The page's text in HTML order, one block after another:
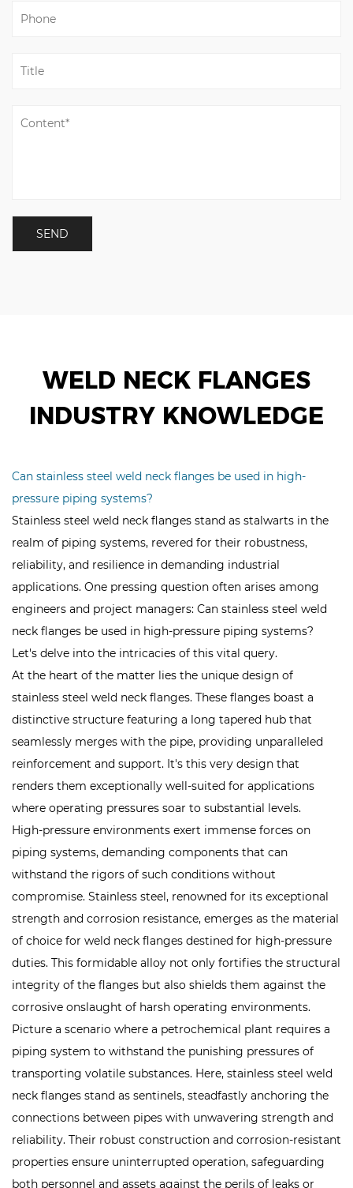
WELD NECK FLANGES
INDUSTRY KNOWLEDGE
Can stainless steel weld neck flanges be used in high-
pressure piping systems?
Stainless steel weld neck flanges stand as stalwarts in the
realm of piping systems, revered for their robustness,
reliability, and resilience in demanding industrial
applications. One pressing question often arises among
engineers and project managers: Can stainless steel weld
neck flanges be used in high-pressure piping systems?
Let's delve into the intricacies of this vital query.
At the heart of the matter lies the unique design of
stainless steel weld neck flanges. These flanges boast a
distinctive structure featuring a long tapered hub that
seamlessly merges with the pipe, providing unparalleled
reinforcement and support. It's this very design that
renders them exceptionally well-suited for applications
where operating pressures soar to substantial levels.
High-pressure environments exert immense forces on
piping systems, demanding components that can
withstand the rigors of such conditions without
compromise. Stainless steel, renowned for its exceptional
strength and corrosion resistance, emerges as the material
of choice for weld neck flanges destined for high-pressure
duties. This formidable alloy not only fortifies the structural
integrity of the flanges but also shields them against the
corrosive onslaught of harsh operating environments.
Picture a scenario where a petrochemical plant requires a
piping system to withstand the punishing pressures of
transporting volatile substances. Here, stainless steel weld
neck flanges stand as sentinels, steadfastly anchoring the
connections between pipes with unwavering strength and
reliability. Their robust construction and corrosion-resistant
properties ensure uninterrupted operation, safeguarding
both personnel and assets against the perils of leaks or